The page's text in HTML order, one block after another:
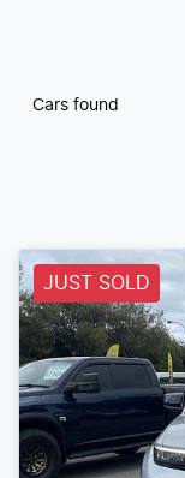
Cars found
JUST SOLD